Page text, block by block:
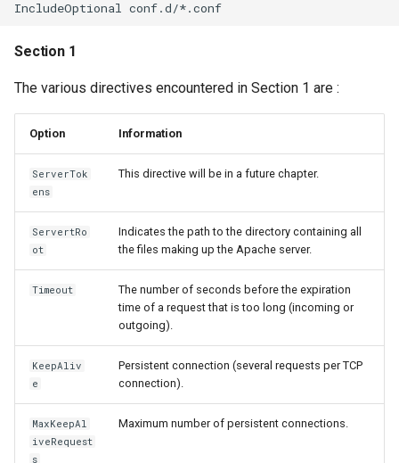
Section 1
The various directives encountered in Section 1 are :
Option Information
ServerTok
ens
This directive will be in a future chapter.
ServertRo
ot
Indicates the path to the directory containing all
the files making up the Apache server.
Timeout
The number of seconds before the expiration
time of a request that is too long (incoming or
outgoing).
KeepAliv
e
Persistent connection (several requests per TCP
connection).
MaxKeepAl
iveRequest
s
Maximum number of persistent connections.